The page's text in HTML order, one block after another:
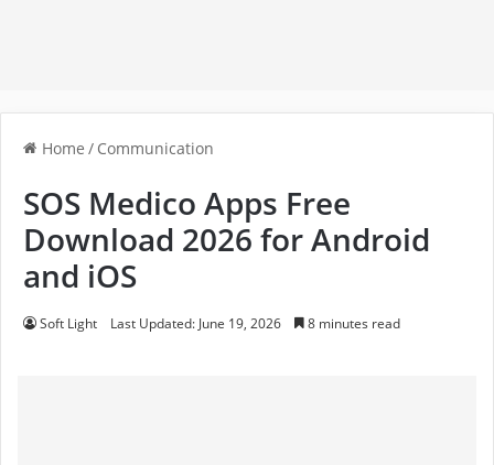
Home / Communication
SOS Medico Apps Free
Download 2026 for Android
and iOS
Soft Light Last Updated: June 19, 2026 8 minutes read